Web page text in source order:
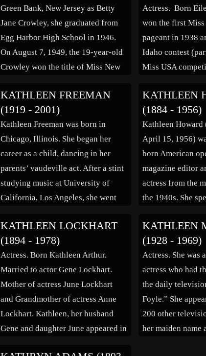
(1973), “Berlin Affair” (1970),
“Hondo […]
was terminated.
Green Bank, New Jersey as Betty
Jane Crowley, she graduated from
Egg Harbor High School in 1946.
On August 7, 1949, the 19-year-old
Crowley won the title of Miss New
Park. As the winner, she entered the
Miss America pageant held in […]
Actress. Born
won the first Miss
pageant in 1938
Idaho contest
Miss USA
following year in
middle 1940s, she
dancing contract
Zanuck, then
KATHLEEN FREEMAN
(1919 - 2001)
Kathleen Freeman was born in
Chicago, Illinois. She began her
career as a child, dancing in her
parents’ vaudeville act. After a stint
studying music at University of
California, Los Angeles, she went
stage, and finally entering films in
1948. She was a founding member,
in 1946, of the […]
KATHLEEN
(1884 - 1956)
Kathleen Howard
April 15, 1956)
born American
magazine editor
actress from the
the 1940s. She
in Forest Lawn
After early vocal
Buffalo, New
Berlin, then […]
KATHLEEN LOCKHART
(1894 - 1978)
Actress. Born Kathleen Arthur.
Married to actor Gene Lockhart.
Mother of actress June Lockhart
and Grandmother of actress Anne
Lockhart. Kathleen, her husband
Gene and daughter June appeared in
KATHLEEN
(1928 - 1969)
Actress. She was
actress who had
the daily
Foyle.” She
200 other
her maiden name